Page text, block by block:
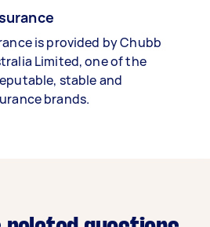
is provided by Chubb
Limited, one of the
stable and
brands.